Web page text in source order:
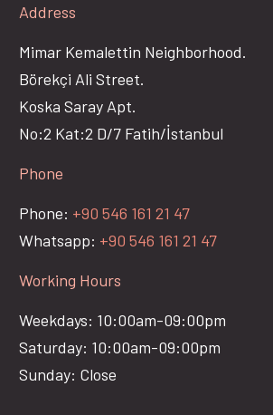
Address
Mimar Kemalettin Neighborhood.
Börekçi Ali Street.
Koska Saray Apt.
No:2 Kat:2 D/7 Fatih/İstanbul
Phone
Phone: +90 546 161 21 47
Whatsapp: +90 546 161 21 47
Working Hours
Weekdays: 10:00am-09:00pm
Saturday: 10:00am-09:00pm
Sunday: Close